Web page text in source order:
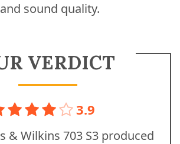
sound quality.
VERDICT
3.9
& Wilkins 703 S3 produced